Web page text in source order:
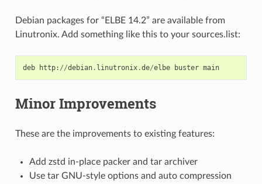
Debian packages for “ELBE 14.2” are available from
Linutronix. Add something like this to your sources.list:
deb http: //debian. linutronix.de/elbe buster main
Minor Improvements
These are the improvements to existing features:
Add zstd in-place packer and tar archiver
Use tar GNU-style options and auto compression